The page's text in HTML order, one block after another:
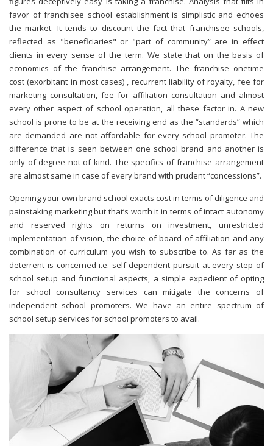
favor of franchisee school establishment is simplistic and echoes
the market. It tends to discount the fact that franchisee schools,
reflected as "beneficiaries" or "part of community” are in effect
clients in every sense of the term. We state that on the basis of
economics of the franchise arrangement. The franchise onetime
cost (exorbitant in most cases) , recurrent liability of royalty, fee for
marketing consultation, fee for affiliation consultation and almost
every other aspect of school operation, all these factor in. A new
school is prone to be at the receiving end as the “standards” which
are demanded are not affordable for every school promoter. The
difference that is seen between one school brand and another is
only of degree not of kind. The specifics of franchise arrangement
are almost same in case of every brand with prudent “concessions”.
Opening your own brand school exacts cost in terms of diligence and
painstaking marketing but that’s worth it in terms of intact autonomy
and reserved rights on returns on investment, unrestricted
implementation of vision, the choice of board of affiliation and any
combination of curriculum you wish to subscribe to. As far as the
deterrent is concerned i.e. self-dependent pursuit at every step of
school setup and functional aspects, a simple expedient of opting
for school consultancy services can mitigate the concerns of
independent school promoters. We have an entire spectrum of
school setup services for school promoters to avail.